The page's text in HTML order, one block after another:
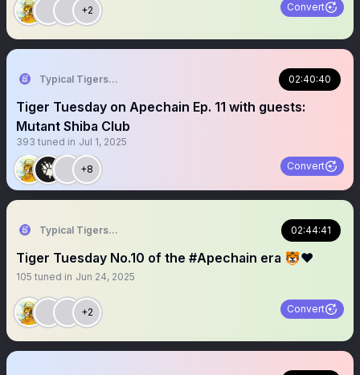
+2 Convert
Typical Tigers 🐯 02:40:40
Tiger Tuesday on Apechain Ep. 11 with guests:
Mutant Shiba Club
393 tuned in Jul 1, 2025
+8 Convert
Typical Tigers 🐯 02:44:41
Tiger Tuesday No.10 of the #Apechain era 🐯❤️
105 tuned in Jun 24, 2025
+2 Convert